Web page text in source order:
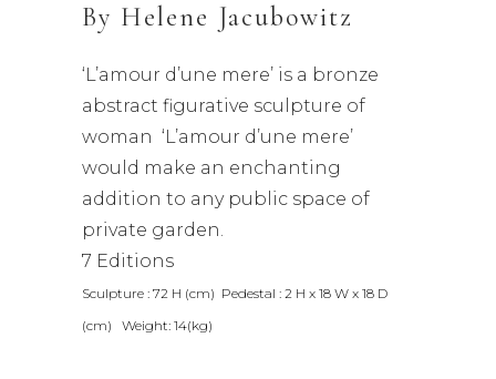
By Helene Jacubowitz
‘L’amour d’une mere’ is a bronze
abstract figurative sculpture of
woman ‘L’amour d’une mere’
would make an enchanting
addition to any public space of
private garden.
7 Editions
Sculpture : 72 H (cm) Pedestal : 2 H x 18 W x 18 D
(cm) Weight: 14(kg)